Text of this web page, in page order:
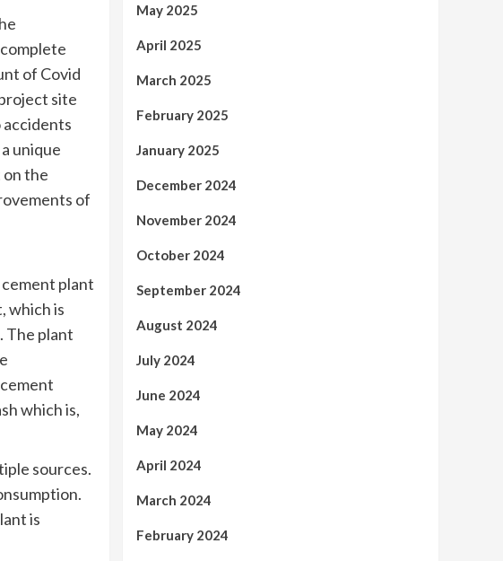
of Covid
site
accidents
unique
the
of
plant
which is
The plant
which is,
sources.
is
May 2025
April 2025
March 2025
February 2025
January 2025
December 2024
November 2024
October 2024
September 2024
August 2024
July 2024
June 2024
May 2024
April 2024
March 2024
February 2024